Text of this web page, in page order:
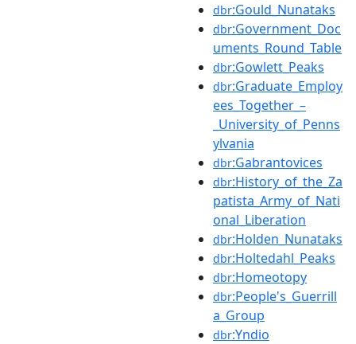
dbr:Gould_Nunataks
dbr:Government_Doc
uments_Round_Table
dbr:Gowlett_Peaks
dbr:Graduate_Employ
ees_Together_–
_University_of_Penns
ylvania
dbr:Gabrantovices
dbr:History_of_the_Za
patista_Army_of_Nati
onal_Liberation
dbr:Holden_Nunataks
dbr:Holtedahl_Peaks
dbr:Homeotopy
dbr:People's_Guerrill
a_Group
dbr:Yndio